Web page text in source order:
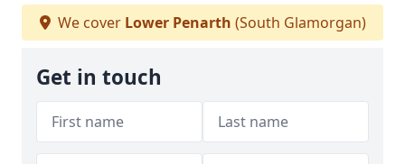
We cover Lower Penarth (South Glamorgan)
Get in touch